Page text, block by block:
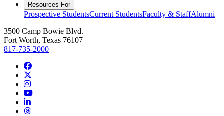
Resources For
Prospective StudentsCurrent StudentsFaculty & StaffAlumni
3500 Camp Bowie Blvd.
Fort Worth, Texas 76107
817-735-2000
Facebook
Instagram
YouTube
LinkedIn
Threads